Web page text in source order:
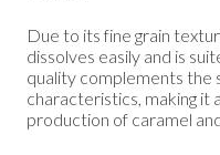
Due to its fine grain
dissolves easily and is
quality complements the
characteristics, making it
production of caramel